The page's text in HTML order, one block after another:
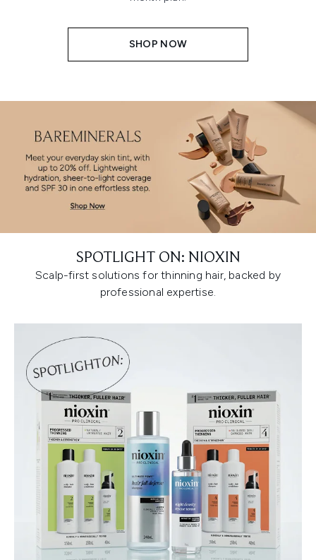
SHOP NOW
SPOTLIGHT ON: NIOXIN
Scalp-first solutions for thinning hair, backed by
professional expertise.